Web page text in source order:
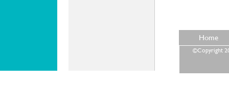
Home
©Copyright